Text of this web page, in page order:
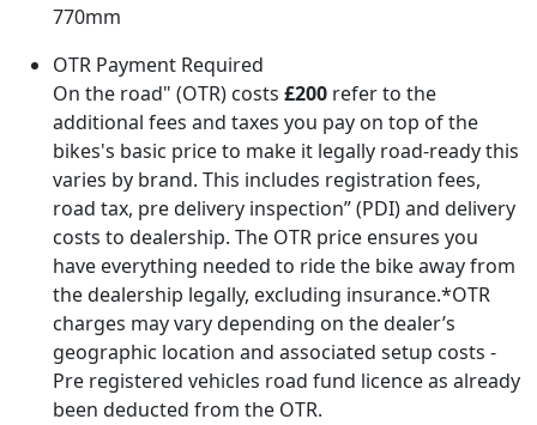
770mm
OTR Payment Required
On the road" (OTR) costs £200 refer to the
additional fees and taxes you pay on top of the
bikes's basic price to make it legally road-ready this
varies by brand. This includes registration fees,
road tax, pre delivery inspection” (PDI) and delivery
costs to dealership. The OTR price ensures you
have everything needed to ride the bike away from
the dealership legally, excluding insurance.*OTR
charges may vary depending on the dealer’s
geographic location and associated setup costs -
Pre registered vehicles road fund licence as already
been deducted from the OTR.